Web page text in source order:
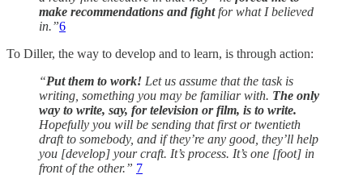
make recommendations and fightfor what I believed
in.”6
To Diller, the way to develop and to learn, is through action:
“Put them to work! Let us assume that the task is
writing, something you may be familiar with. The only
way to write, say, for television or film, is to write.
Hopefully you will be sending that first or twentieth
draft to somebody, and if they’re any good, they’ll help
you [develop] your craft. It’s process. It’s one [foot] in
front of the other.” 7